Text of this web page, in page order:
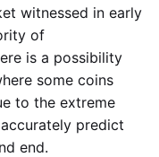
witnessed in early
of
is a possibility
some coins
to the extreme
predict
end.